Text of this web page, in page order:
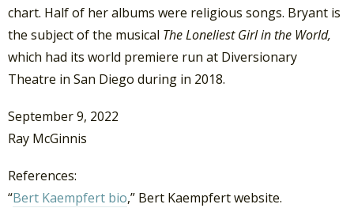
chart. Half of her albums were religious songs. Bryant is
the subject of the musical The Loneliest Girl in the World,
which had its world premiere run at Diversionary
Theatre in San Diego during in 2018.
September 9, 2022
Ray McGinnis
References:
“Bert Kaempfert bio,” Bert Kaempfert website.